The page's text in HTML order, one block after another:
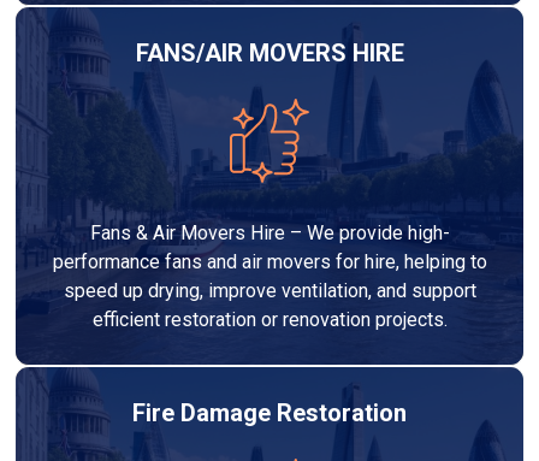
FANS/AIR MOVERS HIRE
Fans & Air Movers Hire – We provide high-
performance fans and air movers for hire, helping to
speed up drying, improve ventilation, and support
efficient restoration or renovation projects.
Fire Damage Restoration